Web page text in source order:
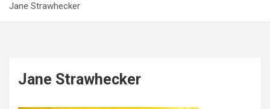
Jane Strawhecker
Jane Strawhecker